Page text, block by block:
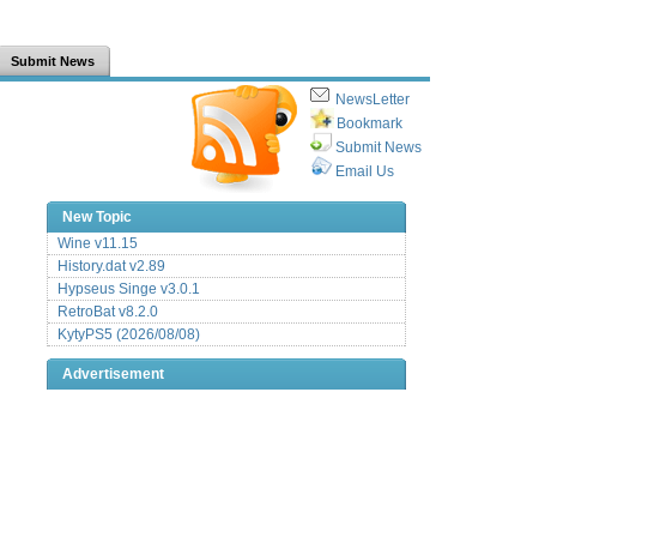
Submit News
NewsLetter
Bookmark
Submit News
Email Us
New Topic
Wine v11.15
History.dat v2.89
Hypseus Singe v3.0.1
RetroBat v8.2.0
KytyPS5 (2026/08/08)
Advertisement